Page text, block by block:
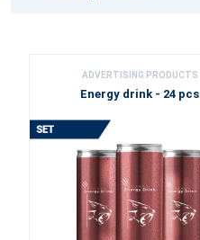
ADVERTISING PRODUCTS
Energy drink - 24 pcs